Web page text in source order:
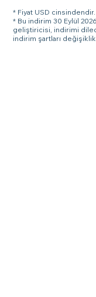
* Fiyat USD cinsindendir.
* Bu indirim 30 Eylül
geliştiricisi, indirimi
indirim şartları